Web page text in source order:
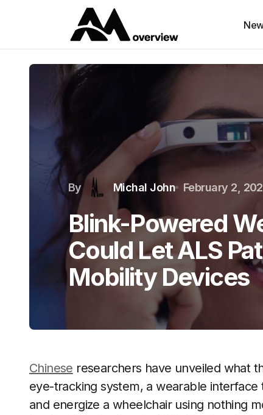
By Michal John February 2,
Blink-Powered
Could Let ALS
Mobility Devices
Chinese researchers have unveiled what
eye-tracking system, a wearable
and energize a wheelchair using nothing